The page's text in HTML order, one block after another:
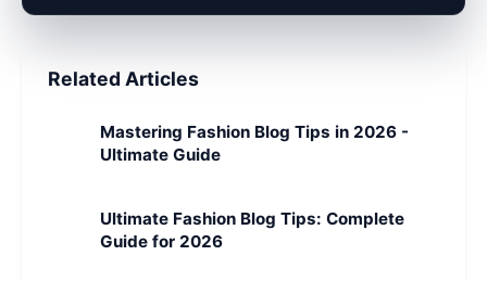
Related Articles
Mastering Fashion Blog Tips in 2026 -
Ultimate Guide
Ultimate Fashion Blog Tips: Complete
Guide for 2026